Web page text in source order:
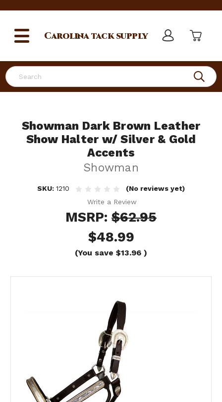
Search
Carolinatack supply
Showman Dark Brown Leather
Show Halter w/ Silver & Gold
Accents
Showman
SKU: 1210
(No reviews yet)
Write a Review
MSRP: $62.95
$48.99
(You save $13.96 )